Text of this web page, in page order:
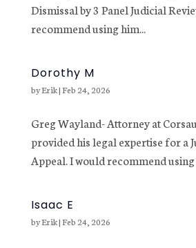
Dismissal by 3 Panel Judicial
recommend using him...
Dorothy M
byErik|Feb 24, 2026
Greg Wayland- Attorney at
provided his legal expertise for a
Appeal. I would recommend
Isaac E
byErik|Feb 24, 2026